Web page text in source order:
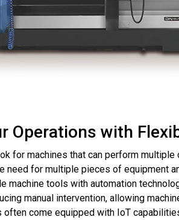
Operations with
for machines that can perform
need for multiple pieces of equipment
machine tools with automation
manual intervention, allowing
often come equipped with IoT